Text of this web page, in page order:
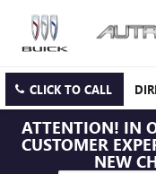
CLICK TO CALL
ATTENTION! IN
CUSTOMER
NEW